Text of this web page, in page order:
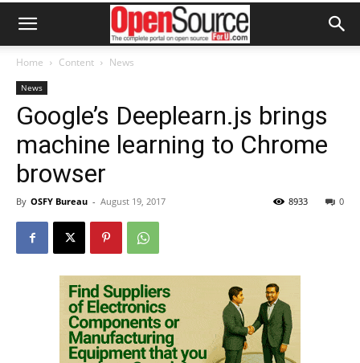
Home Content News
News
Google’s Deeplearn.js brings
machine learning to Chrome
browser
By OSFY Bureau - August 19, 2017 0
8933